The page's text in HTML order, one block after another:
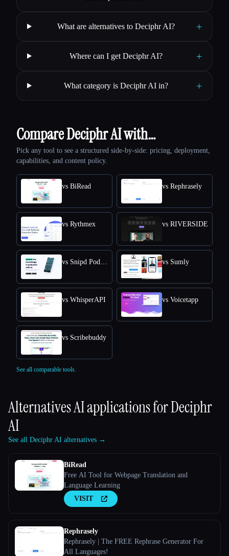
What are alternatives to Deciphr AI? +
Where can I get Deciphr AI? +
What category is Deciphr AI in? +
Compare Deciphr AI with…
Pick any tool to see a structured side-by-side: pricing, deployment,
capabilities, and content policy.
vs BiRead vs Rephrasely
vs Rythmex vs RIVERSIDE
vs Sumly
vs WhisperAPI vs Voicetapp
vs Scribebuddy
See all comparable tools.
Alternatives AI applications forDeciphr
AI
See all Deciphr AI alternatives →
BiRead
Free AI Tool for Webpage Translation and
Language Learning
VISIT
Rephrasely
Rephrasely | The FREE Rephrase Generator For
All Languages!